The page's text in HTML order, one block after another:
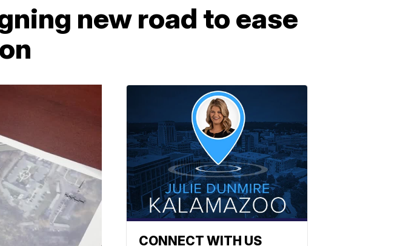
new road to ease
CONNECT WITH US